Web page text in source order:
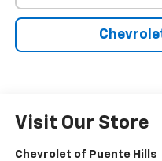
Visit Our Store
Chevrolet of Puente Hills